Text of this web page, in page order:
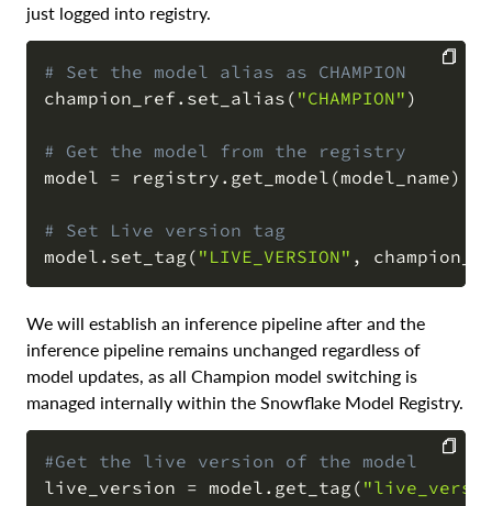
just logged into registry.
# Set the model alias as CHAMPION
champion_ref . set_alias ( "CHAMPION" )
# Get the model from the registry
model = registry . get_model (model_name)
# Set Live version tag
model . set_tag ( "LIVE_VERSION" ,
We will establish an inference pipeline after and the
inference pipeline remains unchanged regardless of
model updates, as all Champion model switching is
managed internally within the Snowflake Model Registry.
#Get the live version of the model
live_version = model . get_tag ( COPY